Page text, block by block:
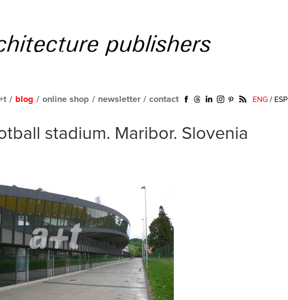
/ blog / online shop / newsletter / contact ENG / ESP
stadium. Maribor. Slovenia